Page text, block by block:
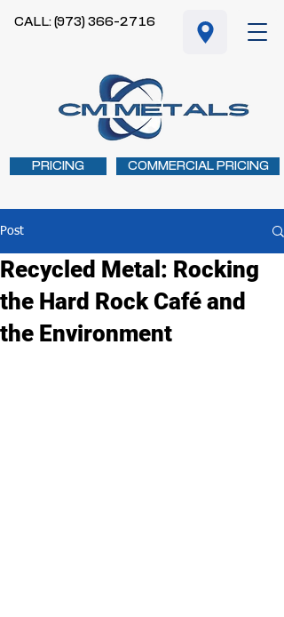
CALL: (973) 366-2716
PRICING COMMERCIAL PRICING
Post
Recycled Metal: Rocking
the Hard Rock Café and
the Environment